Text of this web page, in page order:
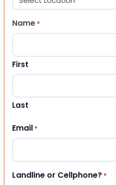
Name *
First
Last
Email *
Landline or Cellphone? *